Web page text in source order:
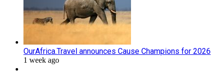
OurAfrica.Travel announces Cause Champions for 2026
1 week ago